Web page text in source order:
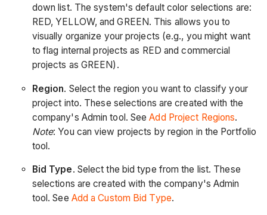
down list. The system's default color selections are:
RED, YELLOW, and GREEN. This allows you to
visually organize your projects (e.g., you might want
to flag internal projects as RED and commercial
projects as GREEN).
Region. Select the region you want to classify your
project into. These selections are created with the
company's Admin tool. SeeAdd Project Regions.
Note: You can view projects by region in the Portfolio
tool.
Bid Type. Select the bid type from the list. These
selections are created with the company's Admin
tool. See Add a Custom Bid Type.